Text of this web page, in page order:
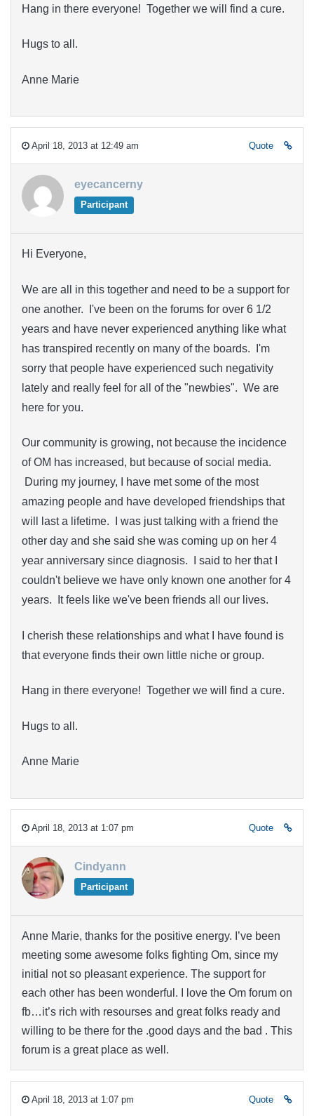
Hang in there everyone! Together we will find a cure.
Hugs to all.
Anne Marie
April 18, 2013 at 12:49 am Quote
eyecancerny
Participant
Hi Everyone,
We are all in this together and need to be a support for
one another. I've been on the forums for over 6 1/2
years and have never experienced anything like what
has transpired recently on many of the boards. I'm
sorry that people have experienced such negativity
lately and really feel for all of the "newbies". We are
here for you.
Our community is growing, not because the incidence
of OM has increased, but because of social media.
During my journey, I have met some of the most
amazing people and have developed friendships that
will last a lifetime. I was just talking with a friend the
other day and she said she was coming up on her 4
year anniversary since diagnosis. I said to her that I
couldn't believe we have only known one another for 4
years. It feels like we've been friends all our lives.
I cherish these relationships and what I have found is
that everyone finds their own little niche or group.
Hang in there everyone! Together we will find a cure.
Hugs to all.
Anne Marie
April 18, 2013 at 1:07 pm Quote
Cindyann
Participant
Anne Marie, thanks for the positive energy. I’ve been
meeting some awesome folks fighting Om, since my
initial not so pleasant experience. The support for
each other has been wonderful. I love the Om forum on
fb…it’s rich with resourses and great folks ready and
willing to be there for the .good days and the bad . This
forum is a great place as well.
April 18, 2013 at 1:07 pm Quote